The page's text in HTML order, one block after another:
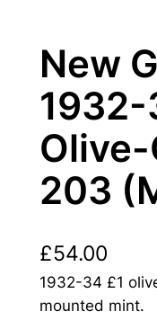
New
1932-
Olive-
203
£54.00
1932-34 £1
mounted mint.